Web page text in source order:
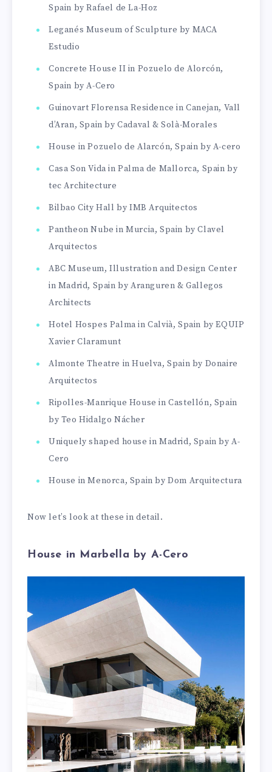
Spain by Rafael de La-Hoz
Leganés Museum of Sculpture by MACA
Estudio
Concrete House II in Pozuelo de Alorcón,
Spain by A-Cero
Guinovart Florensa Residence in Canejan, Vall
d’Aran, Spain by Cadaval & Solà-Morales
House in Pozuelo de Alarcón, Spain by A-cero
Casa Son Vida in Palma de Mallorca, Spain by
tec Architecture
Bilbao City Hall by IMB Arquitectos
Pantheon Nube in Murcia, Spain by Clavel
Arquitectos
ABC Museum, Illustration and Design Center
in Madrid, Spain by Aranguren & Gallegos
Architects
Hotel Hospes Palma in Calvià, Spain by EQUIP
Xavier Claramunt
Almonte Theatre in Huelva, Spain by Donaire
Arquitectos
Ripolles-Manrique House in Castellón, Spain
by Teo Hidalgo Nácher
Uniquely shaped house in Madrid, Spain by A-
Cero
House in Menorca, Spain by Dom Arquitectura
Now let’s look at these in detail.
House in Marbella by A-Cero